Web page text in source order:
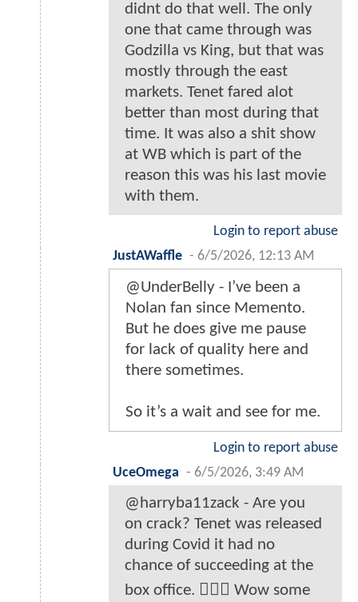
didnt do that well. The only
one that came through was
Godzilla vs King, but that was
mostly through the east
markets. Tenet fared alot
better than most during that
time. It was also a shit show
at WB which is part of the
reason this was his last movie
with them.
Login to report abuse
JustAWaffle - 6/5/2026, 12:13 AM
@UnderBelly - I’ve been a
Nolan fan since Memento.
But he does give me pause
for lack of quality here and
there sometimes.
So it’s a wait and see for me.
Login to report abuse
UceOmega - 6/5/2026, 3:49 AM
@harryba11zack - Are you
on crack? Tenet was released
during Covid it had no
chance of succeeding at the
box office. 🤦🏿‍♂️ Wow some